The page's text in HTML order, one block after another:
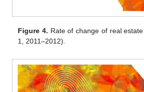
Figure 4. Rate of change of real
1, 2011–2012).